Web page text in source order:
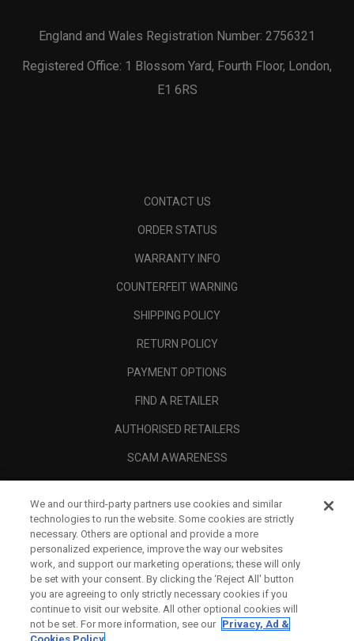
England and Wales Registration Number: 2756321
Registered Office: 1 Blossom Yard, Fourth Floor, London,
E1 6RS
CONTACT US
ORDER STATUS
WARRANTY INFO
COUNTERFEIT WARNING
SHIPPING POLICY
RETURN POLICY
PAYMENT OPTIONS
FIND A RETAILER
AUTHORISED RETAILERS
SCAM AWARENESS
CORPORATE
LEGAL
We and our third-party partners use cookies and similar
technologies to run the website. Some cookies are strictly
necessary. Others are optional and provide a more
personalized experience, improve the way our websites
work, and support our marketing operations; these will only
be set with your consent. By clicking the ‘Reject All' button
you are agreeing to only strictly necessary cookies if you
continue to visit our website. All other optional cookies will
not be set. For more information, see our Privacy, Ad &